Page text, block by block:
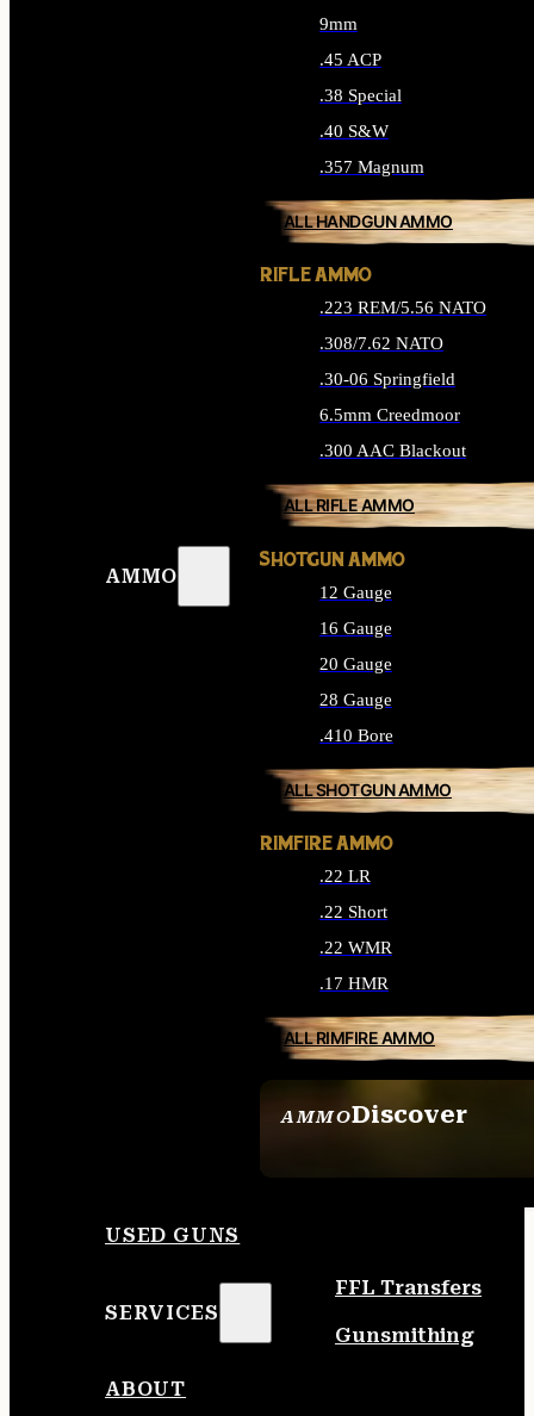
AMMO
AMMODiscover
9mm
.45 ACP
.38 Special
.40 S&W
.357 Magnum
ALL HANDGUN AMMO
RIFLE AMMO
.223 REM/5.56 NATO
.308/7.62 NATO
.30-06 Springfield
6.5mm Creedmoor
.300 AAC Blackout
ALL RIFLE AMMO
SHOTGUN AMMO
12 Gauge
16 Gauge
20 Gauge
28 Gauge
.410 Bore
ALL SHOTGUN AMMO
RIMFIRE AMMO
.22 LR
.22 Short
.22 WMR
.17 HMR
ALL RIMFIRE AMMO
USED GUNS
SERVICES
FFL Transfers
Gunsmithing
ABOUT